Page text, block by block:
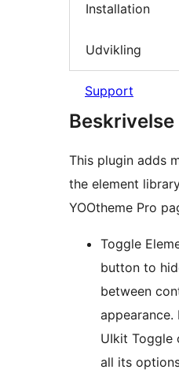
Installation
Udvikling
Support
Beskrivelse
This plugin adds
the element
YOOtheme Pro
Toggle
button to
between
appearance.
UIkit Toggle
all its